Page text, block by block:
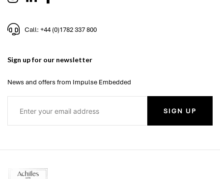
Call: +44 (0)1782 337 800
Sign up for our newsletter
News and offers from Impulse Embedded
SIGN UP